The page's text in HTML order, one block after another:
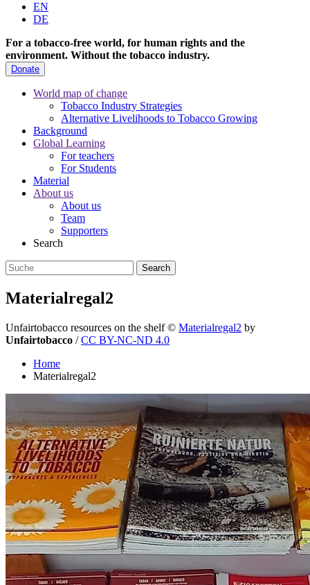
EN
DE
For a tobacco-free world, for human rights and the
environment. Without the tobacco industry.
Donate
World map of change
Tobacco Industry Strategies
Alternative Livelihoods to Tobacco Growing
Background
Global Learning
For teachers
For Students
Material
About us
About us
Team
Supporters
Search
Materialregal2
Unfairtobacco resources on the shelf© Materialregal2 by
Unfairtobacco /CC BY-NC-ND 4.0
Home
Materialregal2